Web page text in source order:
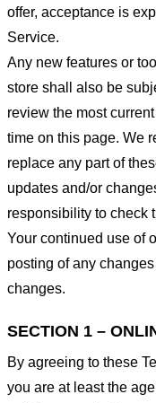
offer, acceptance is
Service.
Any new features or
store shall also be
review the most
time on this page. We
replace any part of
updates and/or
responsibility to check
Your continued use of
posting of any
changes.
SECTION 1 –
By agreeing to these
you are at least the